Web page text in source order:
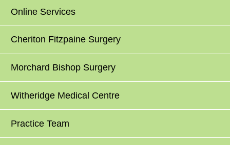
Online Services
Cheriton Fitzpaine Surgery
Morchard Bishop Surgery
Witheridge Medical Centre
Practice Team